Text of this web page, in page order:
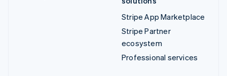
Stripe App Marketplace
Stripe Partner
ecosystem
Professional services